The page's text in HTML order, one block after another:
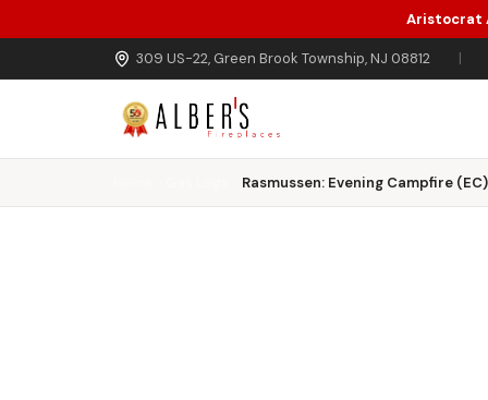
Skip to main content
Aristocrat
309 US-22, Green Brook Township, NJ 08812 |
Rasmussen: Evening Campfire